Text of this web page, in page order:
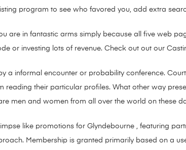
program to see who favored you, add extra
are in fantastic arms simply because all five web
or investing lots of revenue. Check out out our
a informal encounter or probability conference.
reading their particular profiles. What other way
men and women from all over the world on these
like promotions for Glyndebourne , featuring
Membership is granted primarily based on a